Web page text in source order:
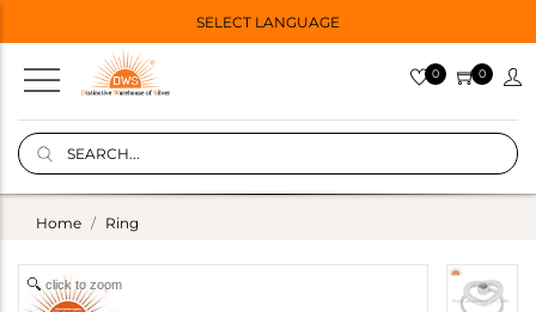
SELECT LANGUAGE
0 0
Home Ring
click to zoom